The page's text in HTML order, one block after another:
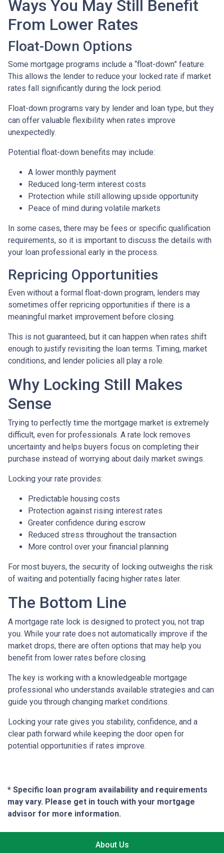
Ways You May Still Benefit
From Lower Rates
Float-Down Options
Some mortgage programs include a “float-down” feature.
This allows the lender to reduce your locked rate if market
rates fall significantly during the lock period.
Float-down programs vary by lender and loan type, but they
can offer valuable flexibility when rates improve
unexpectedly.
Potential float-down benefits may include:
A lower monthly payment
Reduced long-term interest costs
Protection while still allowing upside opportunity
Peace of mind during volatile markets
In some cases, there may be fees or specific qualification
requirements, so it is important to discuss the details with
your loan professional early in the process.
Repricing Opportunities
Even without a formal float-down program, lenders may
sometimes offer repricing opportunities if there is a
meaningful market improvement before closing.
This is not guaranteed, but it can happen when rates shift
enough to justify revisiting the loan terms. Timing, market
conditions, and lender policies all play a role.
Why Locking Still Makes
Sense
Trying to perfectly time the mortgage market is extremely
difficult, even for professionals. A rate lock removes
uncertainty and helps buyers focus on completing their
purchase instead of worrying about daily market swings.
Locking your rate provides:
Predictable housing costs
Protection against rising interest rates
Greater confidence during escrow
Reduced stress throughout the transaction
More control over your financial planning
For most buyers, the security of locking outweighs the risk
of waiting and potentially facing higher rates later.
The Bottom Line
A mortgage rate lock is designed to protect you, not trap
you. While your rate does not automatically improve if the
market drops, there are often options that may help you
benefit from lower rates before closing.
The key is working with a knowledgeable mortgage
professional who understands available strategies and can
guide you through changing market conditions.
Locking your rate gives you stability, confidence, and a
clear path forward while keeping the door open for
potential opportunities if rates improve.
* Specific loan program availability and requirements
may vary. Please get in touch with your mortgage
advisor for more information.
About Us